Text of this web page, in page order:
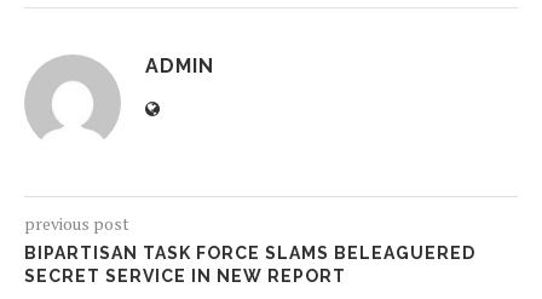
ADMIN
previous post
BIPARTISAN TASK FORCE SLAMS BELEAGUERED
SECRET SERVICE IN NEW REPORT